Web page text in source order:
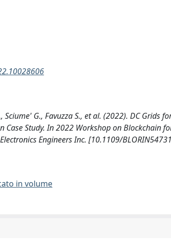
G., Favuzza S., et al. (2022). DC Grids
Case Study. In 2022 Workshop on Blockchain
Engineers Inc. [10.1109/
in volume